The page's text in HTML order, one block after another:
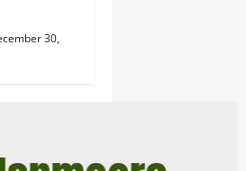
30,